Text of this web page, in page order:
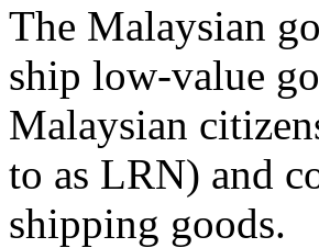
The Malaysian
ship low-value
Malaysian
to as LRN) and
shipping goods.